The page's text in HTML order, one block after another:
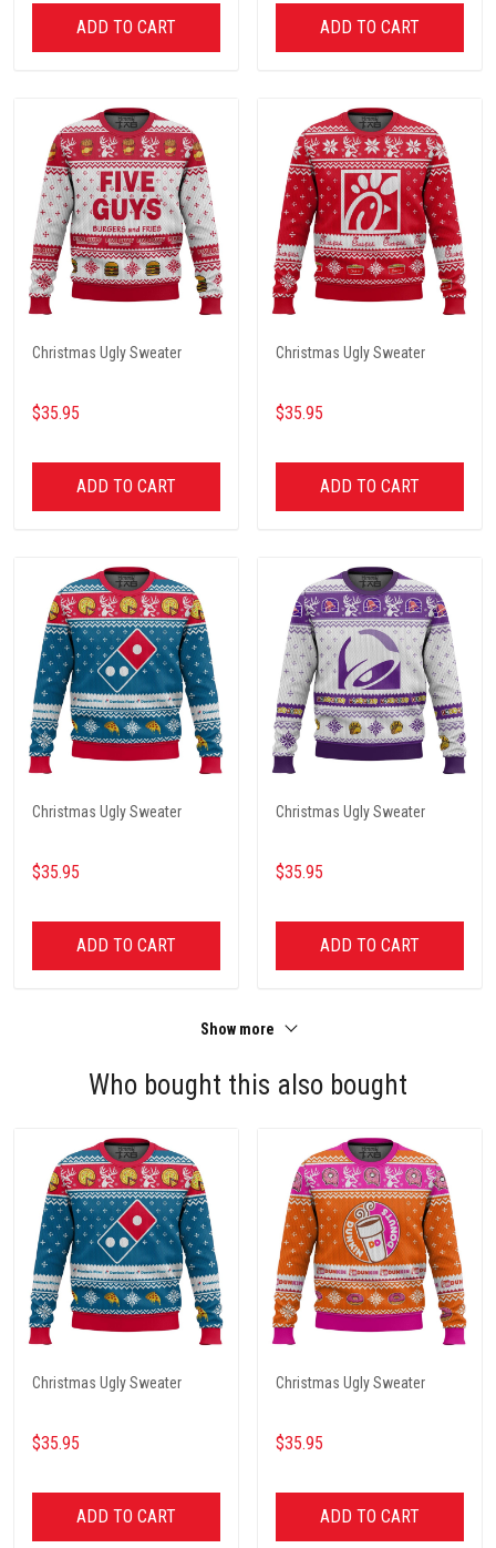
ADD TO CART ADD TO CART
Christmas Ugly Sweater
$35.95
ADD TO CART
Christmas Ugly Sweater
$35.95
ADD TO CART
Christmas Ugly Sweater
$35.95
ADD TO CART
Christmas Ugly Sweater
$35.95
ADD TO CART
Show more
Who bought this also bought
Christmas Ugly Sweater
$35.95
ADD TO CART
Christmas Ugly Sweater
$35.95
ADD TO CART